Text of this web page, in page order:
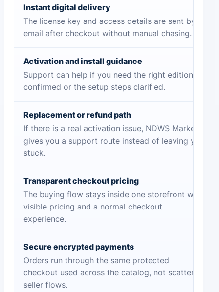
Instant digital delivery
The license key and access details are sent by
email after checkout without manual chasing.
Activation and install guidance
Support can help if you need the right edition
confirmed or the setup steps clarified.
Replacement or refund path
If there is a real activation issue, NDWS Market
gives you a support route instead of leaving you
stuck.
Transparent checkout pricing
The buying flow stays inside one storefront with
visible pricing and a normal checkout
experience.
Secure encrypted payments
Orders run through the same protected
checkout used across the catalog, not scattered
seller flows.